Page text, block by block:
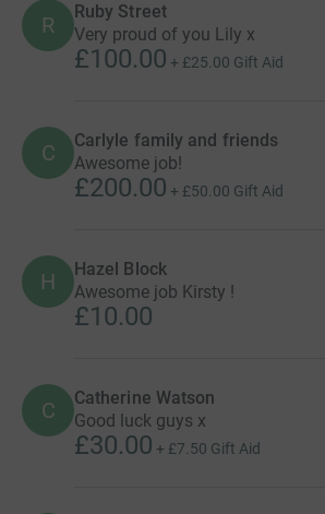
R
Ruby Street
Very proud of you Lily x
£100.00 + £25.00 Gift Aid
C Carlyle family and friends
Awesome job!
£200.00 + £50.00 Gift Aid
H Hazel Block
Awesome job Kirsty !
£10.00
C Catherine Watson
Good luck guys x
£30.00 + £7.50 Gift Aid